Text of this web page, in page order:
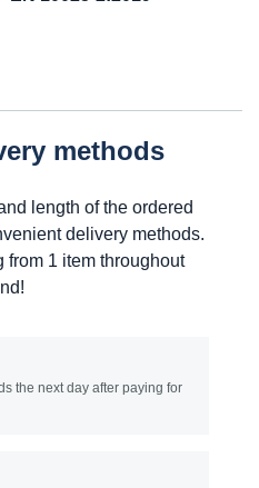
methods
length of the ordered
delivery methods.
from 1 item throughout
the next day after paying for